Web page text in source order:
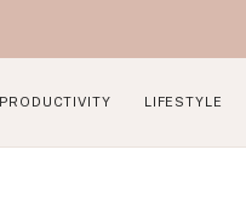
PRODUCTIVITY LIFESTYLE